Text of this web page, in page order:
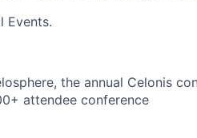
Events.
the annual Celonis
attendee conference